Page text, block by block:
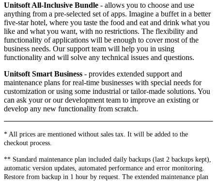
Unitsoft All-Inclusive Bundle - allows you to choose and use
anything from a pre-selected set of apps. Imagine a buffet in a better
five-star hotel, where you taste the food and eat and drink what you
like and what you want, with no restrictions. The flexibility and
functionality of applications will be enough to cover most of the
business needs. Our support team will help you in using
functionality and will solve any technical issues and questions.
Unitsoft Smart Business - provides extended support and
maintenance plans for real-time businesses with special needs for
customization or using some industrial or tailor-made solutions. You
can ask your or our development team to improve an existing or
develop any new functionality from scratch.
* All prices are mentioned without sales tax. It will be added to the
checkout process.
** Standard maintenance plan included daily backups (last 2 backups kept),
automatic version updates, automated performance and error monitoring.
Restore from backup in 1 hour by request. The extended maintenance plan